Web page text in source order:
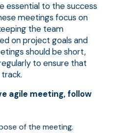
essential to the success
meetings focus on
the team
on project goals and
should be short,
to ensure that
agile meeting, follow
of the meeting.